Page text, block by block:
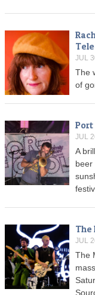
JUL
The
of
Port
JUL
A
beer
The
JUL
The